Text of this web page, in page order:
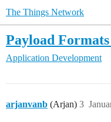
The Things Network
Payload
Application Development
arjanvanb (Arjan) 3